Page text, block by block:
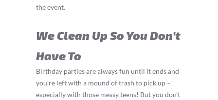
the event.
We Clean Up So You Don’t
Have To
Birthday parties are always fun until it ends and
you’re left with a mound of trash to pick up –
especially with those messy teens! But you don’t